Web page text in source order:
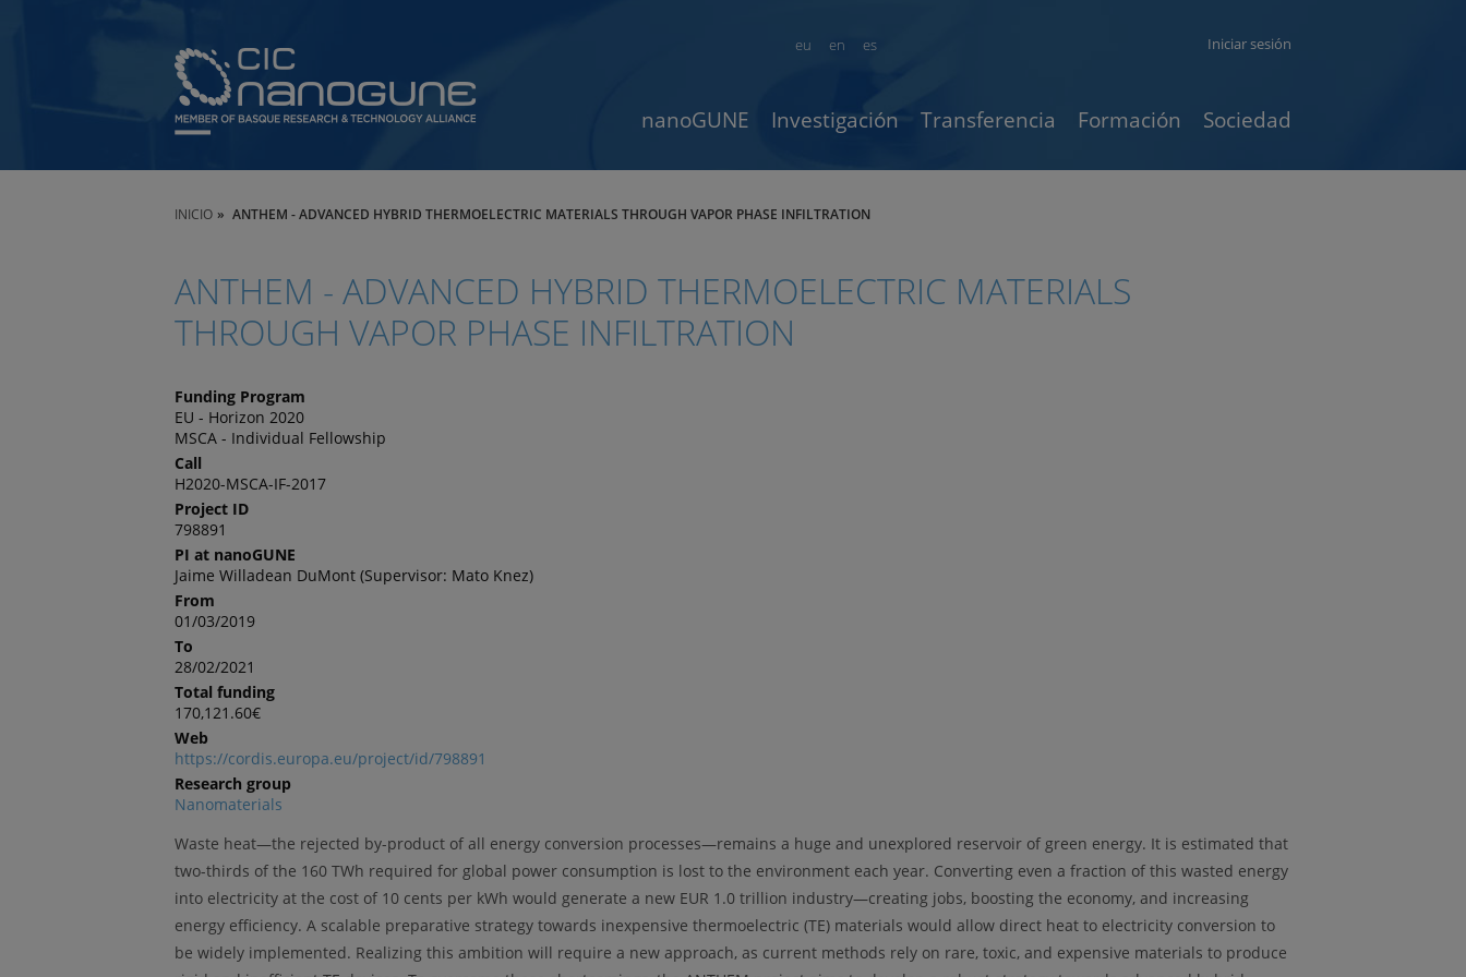
en es
eu Iniciar sesión
nanoGUNE Investigación Transferencia Formación Sociedad
INICIO ANTHEM - ADVANCED HYBRID THERMOELECTRIC MATERIALS THROUGH VAPOR PHASE INFILTRATION
ANTHEM - ADVANCED HYBRID THERMOELECTRIC MATERIALS
THROUGH VAPOR PHASE INFILTRATION
Funding Program
EU - Horizon 2020
MSCA - Individual Fellowship
Call
H2020-MSCA-IF-2017
Project ID
798891
PI at nanoGUNE
Jaime Willadean DuMont (Supervisor: Mato Knez)
From
01/03/2019
To
28/02/2021
Total funding
170,121.60€
Web
https://cordis.europa.eu/project/id/798891
Research group
Nanomaterials
Waste heat—the rejected by-product of all energy conversion processes—remains a huge and unexplored reservoir of green energy. It is estimated that
two-thirds of the 160 TWh required for global power consumption is lost to the environment each year. Converting even a fraction of this wasted energy
into electricity at the cost of 10 cents per kWh would generate a new EUR 1.0 trillion industry—creating jobs, boosting the economy, and increasing
energy efficiency. A scalable preparative strategy towards inexpensive thermoelectric (TE) materials would allow direct heat to electricity conversion to
be widely implemented. Realizing this ambition will require a new approach, as current methods rely on rare, toxic, and expensive materials to produce